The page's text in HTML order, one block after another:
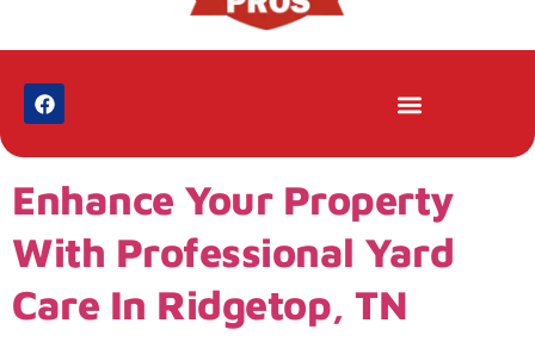
Enhance Your Property
With Professional Yard
Care In Ridgetop, TN